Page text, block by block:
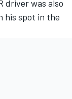
driver was also
his spot in the